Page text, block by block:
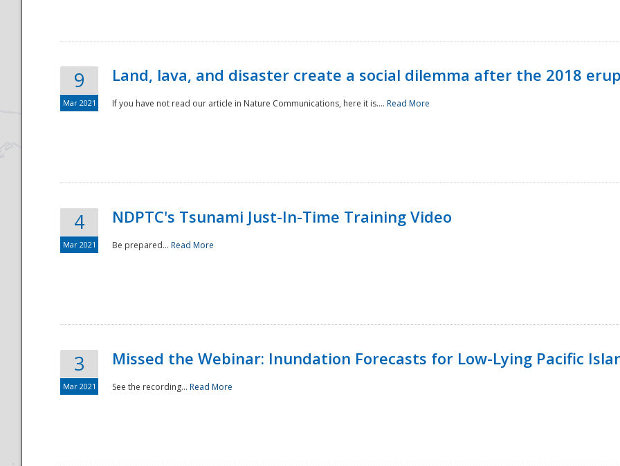
National
9
Mar 2021
Land, lava, and disaster create a social dilemma after the 2018
If you have not read our article in Nature Communications, here it is.... Read More
4
Mar 2021
NDPTC's Tsunami Just-In-Time Training Video
Be prepared... Read More
3
Mar 2021
Missed the Webinar: Inundation Forecasts for Low-Lying Pacific
See the recording... Read More